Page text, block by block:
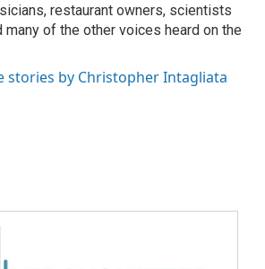
restaurant owners, scientists
many of the other voices heard on the
stories by Christopher Intagliata